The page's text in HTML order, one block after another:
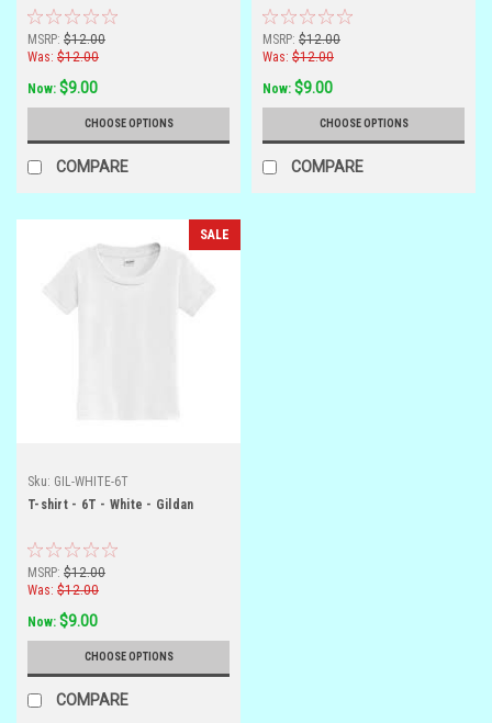
MSRP: $12.00
Was: $12.00
Now: $9.00
CHOOSE OPTIONS
COMPARE
MSRP: $12.00
Was: $12.00
Now: $9.00
CHOOSE OPTIONS
COMPARE
SALE
Sku: GIL-WHITE-6T
T-shirt - 6T - White - Gildan
MSRP: $12.00
Was: $12.00
Now: $9.00
CHOOSE OPTIONS
COMPARE